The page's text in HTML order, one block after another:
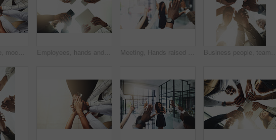
Business people, mockup and stack of hands in office for diversity, support and collaboration. Connection, solidarity and employees with win, team building or celebration for achievement in workplace Employees, hands and tech in workplace circle, campaign project and research media trend. Staff, low angle and meeting for feedback on audience engagement, online and connect for plan in office Meeting, Hands raised and business people with question in office for finance presentation. Discussion, team and speaker with audience of financial advisors with answer or vote at corporate seminar. Business people, team building and holding hands in circle at office for motivation, support and solidarity. Low angle, employees and partnership with gesture for collaboration, agreement and trust